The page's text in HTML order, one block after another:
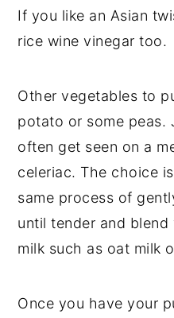
If you like an Asian
rice wine vinegar too.
Other vegetables to
potato or some peas.
often get seen on a
celeriac. The choice
same process of
until tender and
milk such as oat milk
Once you have your